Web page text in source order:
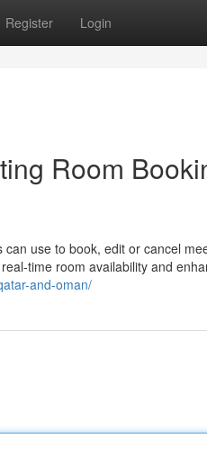
Register Login
Room
use to book, edit or cancel
time room availability and
and-oman/